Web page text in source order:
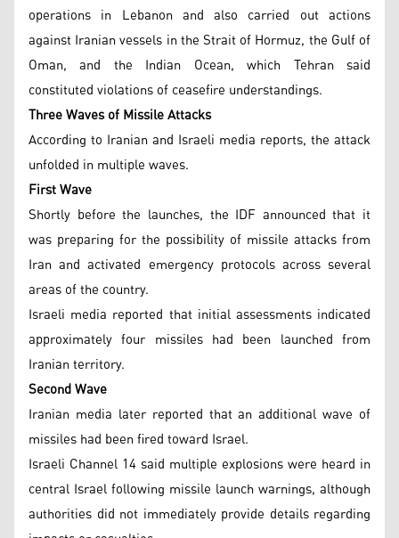
operations in Lebanon and also carried out actions
against Iranian vessels in the Strait of Hormuz, the Gulf of
Oman, and the Indian Ocean, which Tehran said
constituted violations of ceasefire understandings.
Three Waves of Missile Attacks
According to Iranian and Israeli media reports, the attack
unfolded in multiple waves.
First Wave
Shortly before the launches, the IDF announced that it
was preparing for the possibility of missile attacks from
Iran and activated emergency protocols across several
areas of the country.
Israeli media reported that initial assessments indicated
approximately four missiles had been launched from
Iranian territory.
Second Wave
Iranian media later reported that an additional wave of
missiles had been fired toward Israel.
Israeli Channel 14 said multiple explosions were heard in
central Israel following missile launch warnings, although
authorities did not immediately provide details regarding